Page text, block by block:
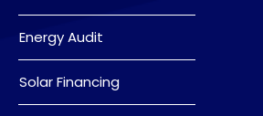
Energy Audit
Solar Financing